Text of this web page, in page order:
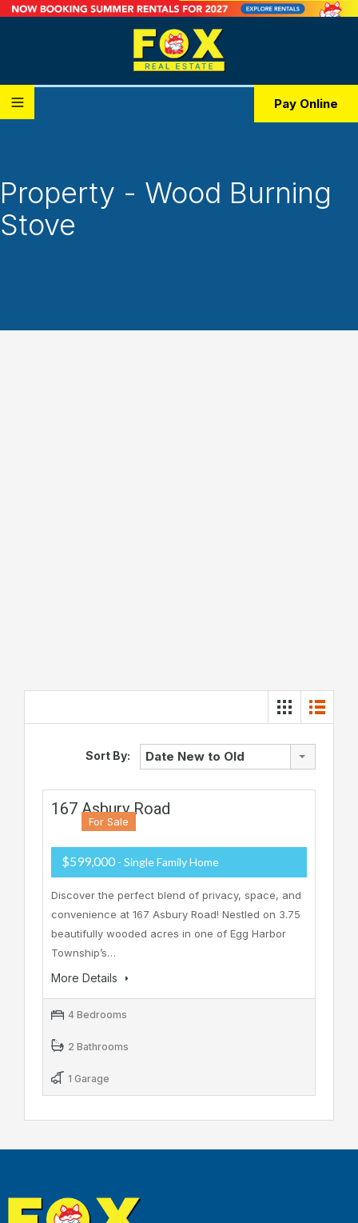
Pay Online
Property - Wood Burning
Stove
Sort By: Date New to Old
167 Asbury Road
For Sale
$599,000 - Single Family Home
Discover the perfect blend of privacy, space, and
convenience at 167 Asbury Road! Nestled on 3.75
beautifully wooded acres in one of Egg Harbor
Township’s…
More Details
4 Bedrooms
2 Bathrooms
1 Garage